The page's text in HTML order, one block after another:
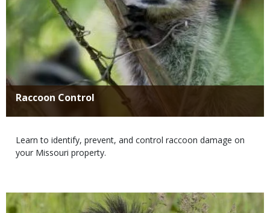
Title
Raccoon Control
Body
Learn to identify, prevent, and control raccoon damage on
your Missouri property.
Media